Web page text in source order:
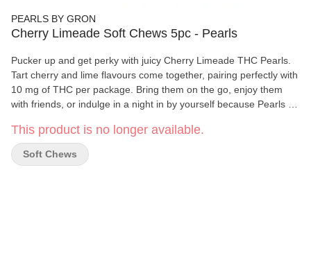
PEARLS BY GRON
Cherry Limeade Soft Chews 5pc - Pearls
Pucker up and get perky with juicy Cherry Limeade THC Pearls.
Tart cherry and lime flavours come together, pairing perfectly with
10 mg of THC per package. Bring them on the go, enjoy them
with friends, or indulge in a night in by yourself because Pearls go
This product is no longer available.
Soft Chews